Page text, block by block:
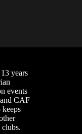
years
events
CAF